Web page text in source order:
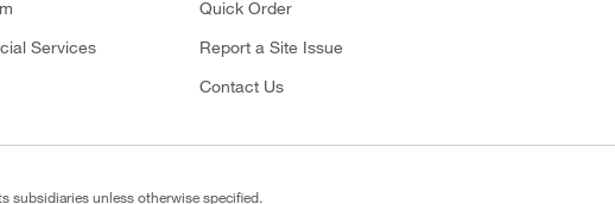
Services
Quick Order
Report a Site Issue
Contact Us
subsidiaries unless otherwise specified.